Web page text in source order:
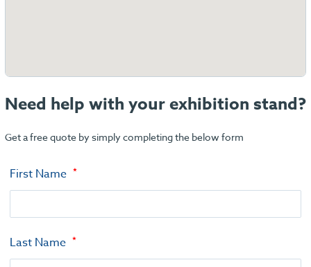
Need help with your exhibition stand?
Get a free quote by simply completing the below form
First Name
Last Name